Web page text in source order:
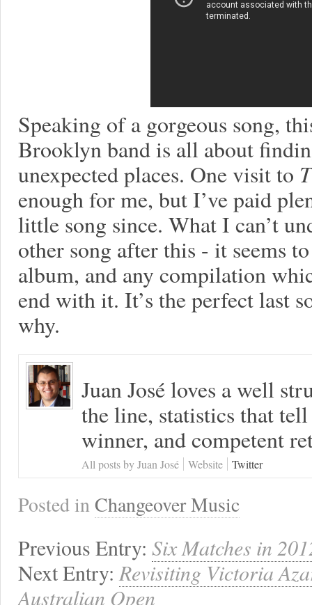
Speaking of a gorgeous song,
Brooklyn band is all about
unexpected places. One visit to
enough for me, but I’ve paid
little song since. What I can’t
other song after this - it seems
album, and any compilation
end with it. It’s the perfect last
why.
Juan José loves a well
the line, statistics that
winner, and competent
All posts by Juan José Website Twitter
Posted inChangeover Music
Previous Entry: Six Matches in
Next Entry: Revisiting Victoria
Australian Open